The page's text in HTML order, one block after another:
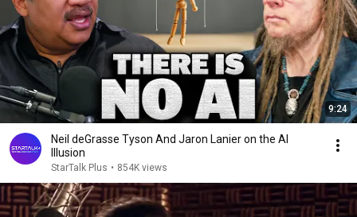
9:24
Neil deGrasse Tyson And Jaron Lanier on the AI
Illusion
StarTalk Plus • 854K views